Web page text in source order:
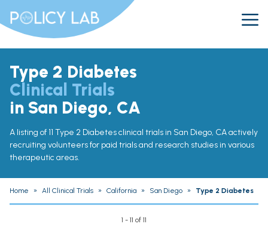
Type 2 Diabetes
Clinical Trials
in San Diego, CA
A listing of 11 Type 2 Diabetes clinical trials in San Diego, CA actively
recruiting volunteers for paid trials and research studies in various
therapeutic areas.
Home » All Clinical Trials » California » San Diego » Type 2 Diabetes
1 - 11 of 11